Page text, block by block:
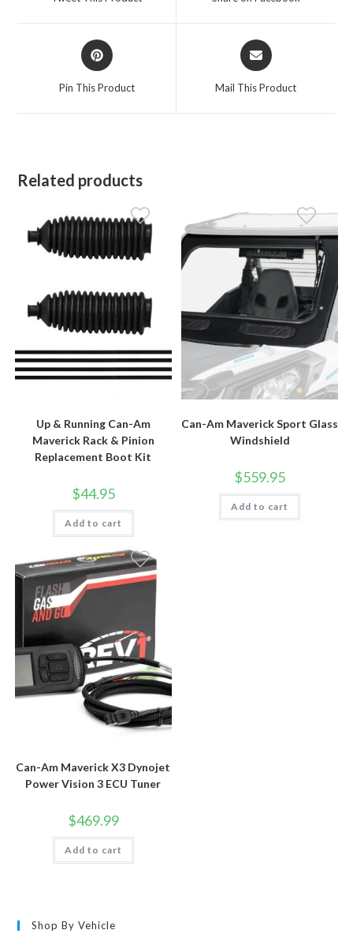
Opens
in
Pin This Product
Opens
in
Mail This Product
Related products
Up & Running Can-Am
Maverick Rack & Pinion
Replacement Boot Kit
$44.95
Add to cart
Can-Am Maverick Sport Glass
Windshield
$559.95
Add to cart
Can-Am Maverick X3 Dynojet
Power Vision 3 ECU Tuner
$469.99
Add to cart
Shop By Vehicle